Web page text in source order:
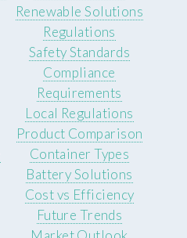
Renewable Solutions
Regulations
Safety Standards
Compliance
Requirements
Local Regulations
Product Comparison
Container Types
Battery Solutions
Cost vs Efficiency
Future Trends